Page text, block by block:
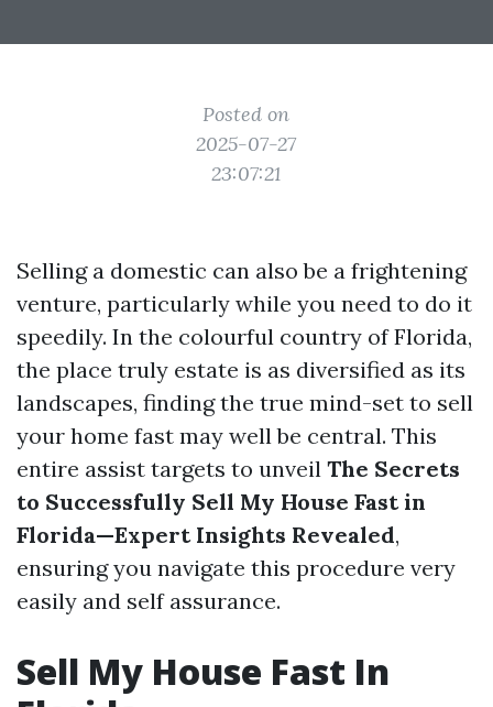
Posted on
2025-07-27
23:07:21
Selling a domestic can also be a frightening
venture, particularly while you need to do it
speedily. In the colourful country of Florida,
the place truly estate is as diversified as its
landscapes, finding the true mind-set to sell
your home fast may well be central. This
entire assist targets to unveil The Secrets
to Successfully Sell My House Fast in
Florida—Expert Insights Revealed,
ensuring you navigate this procedure very
easily and self assurance.
Sell My House Fast In